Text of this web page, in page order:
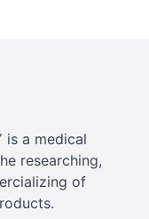
is a medical
researching,
of